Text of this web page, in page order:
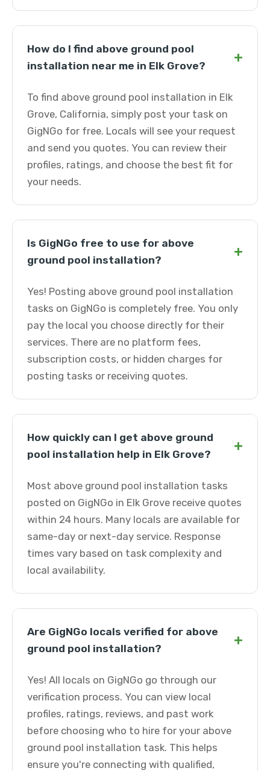
How do I find above ground pool
installation near me in Elk Grove?
+
To find above ground pool installation in Elk
Grove, California, simply post your task on
GigNGo for free. Locals will see your request
and send you quotes. You can review their
profiles, ratings, and choose the best fit for
your needs.
Is GigNGo free to use for above
ground pool installation?
+
Yes! Posting above ground pool installation
tasks on GigNGo is completely free. You only
pay the local you choose directly for their
services. There are no platform fees,
subscription costs, or hidden charges for
posting tasks or receiving quotes.
How quickly can I get above ground
pool installation help in Elk Grove?
+
Most above ground pool installation tasks
posted on GigNGo in Elk Grove receive quotes
within 24 hours. Many locals are available for
same-day or next-day service. Response
times vary based on task complexity and
local availability.
Are GigNGo locals verified for above
ground pool installation?
+
Yes! All locals on GigNGo go through our
verification process. You can view local
profiles, ratings, reviews, and past work
before choosing who to hire for your above
ground pool installation task. This helps
ensure you're connecting with qualified,